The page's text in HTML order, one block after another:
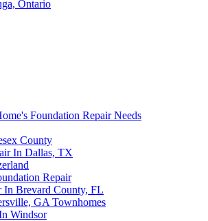
Ontario
Foundation Repair Needs
County
In Dallas, TX
Repair
In Brevard County, FL
GA Townhomes
Windsor